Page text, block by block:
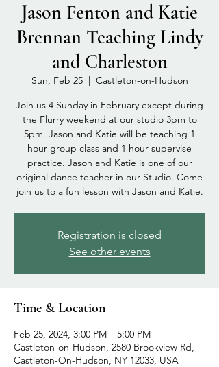
Jason Fenton and Katie
Brennan Teaching Lindy
and Charleston
Sun, Feb 25
  |
Castleton-on-Hudson
Join us 4 Sunday in February except during
the Flurry weekend at our studio 3pm to
5pm. Jason and Katie will be teaching 1
hour group class and 1 hour supervise
practice. Jason and Katie is one of our
original dance teacher in our Studio. Come
join us to a fun lesson with Jason and Katie.
Registration is closed
See other events
Time & Location
Feb 25, 2024, 3:00 PM – 5:00 PM
Castleton-on-Hudson, 2580 Brookview Rd,
Castleton-On-Hudson, NY 12033, USA